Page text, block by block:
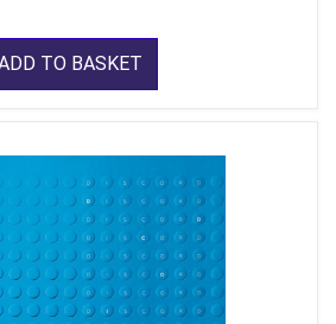
TO BASKET